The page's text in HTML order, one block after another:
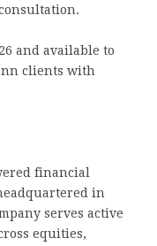
and available to
clients with
financial
in
serves active
equities,